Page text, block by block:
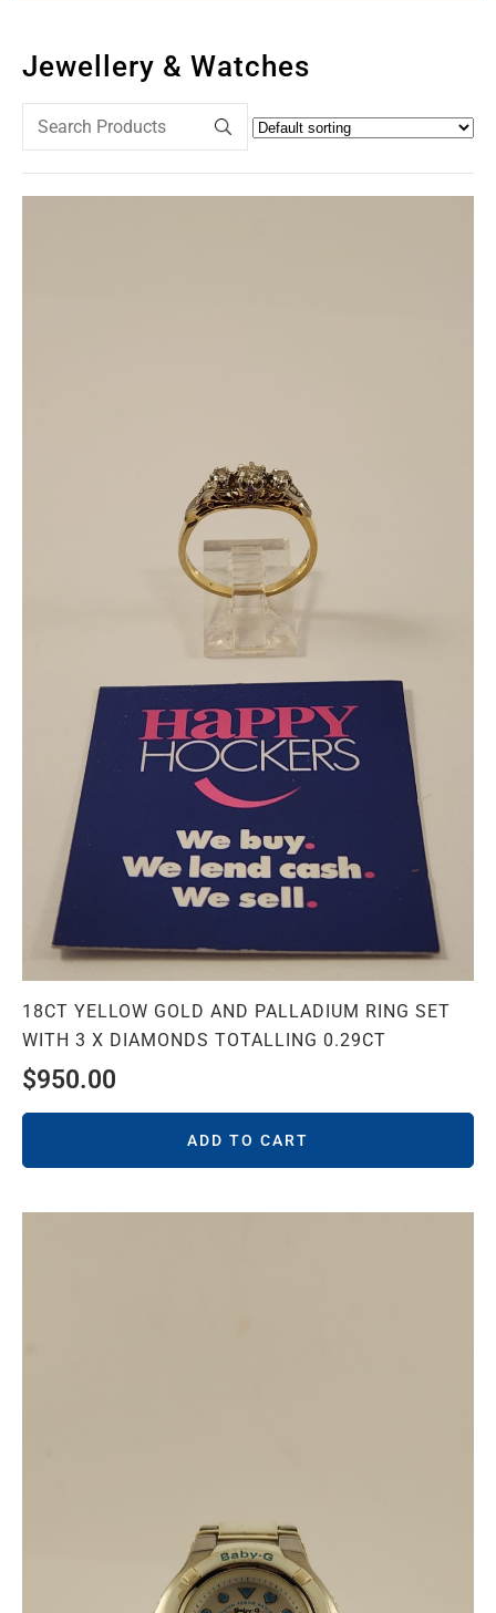
Jewellery & Watches
18CT YELLOW GOLD AND PALLADIUM RING SET
WITH 3 X DIAMONDS TOTALLING 0.29CT
$950.00
ADD TO CART